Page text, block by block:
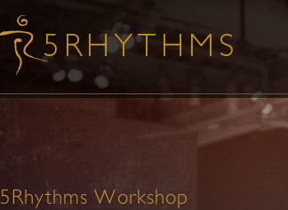
5Rhythms Workshop